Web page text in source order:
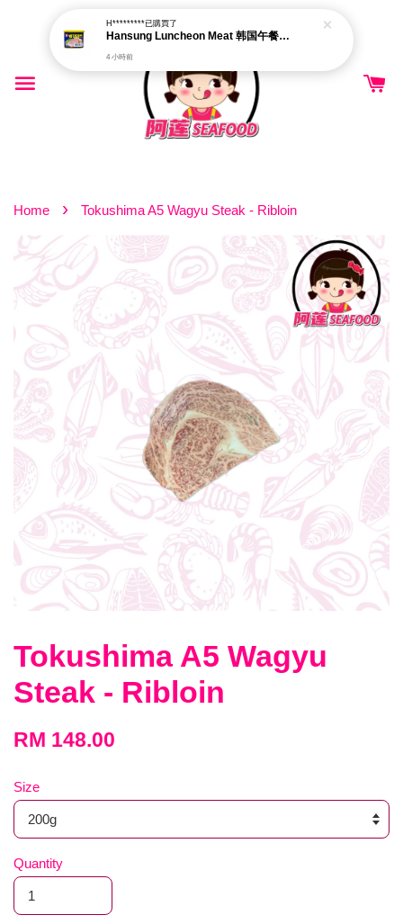
Home › Tokushima A5 Wagyu Steak - Ribloin
Tokushima A5 Wagyu
Steak - Ribloin
RM 148.00
Size
Quantity
H*********已購買了
Hansung Luncheon Meat 韩国午餐肉 340g
4 小時前